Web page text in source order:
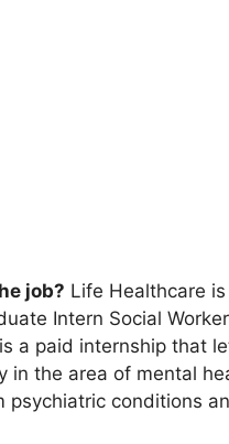
job? Life Healthcare
Intern Social
a paid internship that
in the area of mental
psychiatric conditions